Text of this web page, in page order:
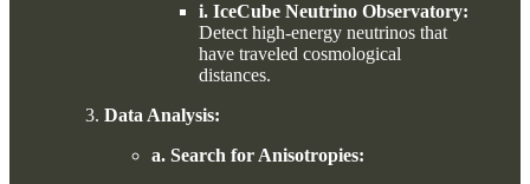
i. IceCube Neutrino Observatory:
Detect high-energy neutrinos that
have traveled cosmological
distances.
Data Analysis:
a. Search for Anisotropies: